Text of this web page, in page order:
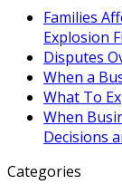
Families
Explosion
Disputes
When a
What To
When
Decisions
Categories